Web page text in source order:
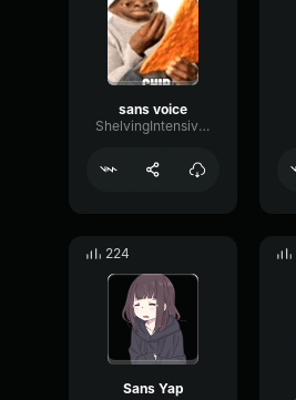
sans voice
ShelvingIntensiveTimbre31874
224
Sans Yap